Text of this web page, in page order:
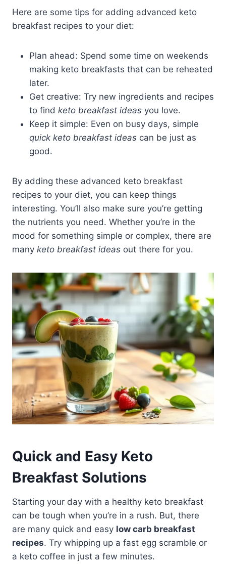
Here are some tips for adding advanced keto
breakfast recipes to your diet:
Plan ahead: Spend some time on weekends
making keto breakfasts that can be reheated
later.
Get creative: Try new ingredients and recipes
to find keto breakfast ideas you love.
Keep it simple: Even on busy days, simple
quick keto breakfast ideas can be just as
good.
By adding these advanced keto breakfast
recipes to your diet, you can keep things
interesting. You’ll also make sure you’re getting
the nutrients you need. Whether you’re in the
mood for something simple or complex, there are
many keto breakfast ideas out there for you.
Quick and Easy Keto
Breakfast Solutions
Starting your day with a healthy keto breakfast
can be tough when you’re in a rush. But, there
are many quick and easy low carb breakfast
recipes. Try whipping up a fast egg scramble or
a keto coffee in just a few minutes.